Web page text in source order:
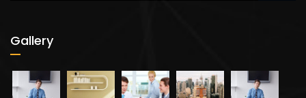
Gallery